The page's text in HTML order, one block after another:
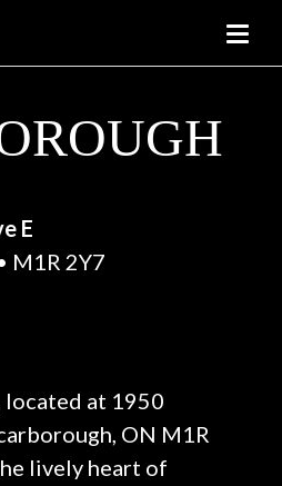
E
M1R 2Y7
located at 1950
ON M1R
lively heart of